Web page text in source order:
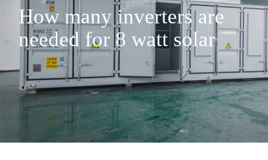
How many inverters are
needed for 8 watt solar